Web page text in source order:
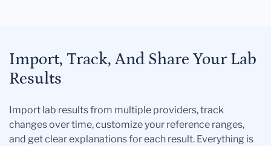
Import, Track, And Share Your Lab
Results
Import lab results from multiple providers, track
changes over time, customize your reference ranges,
and get clear explanations for each result. Everything is